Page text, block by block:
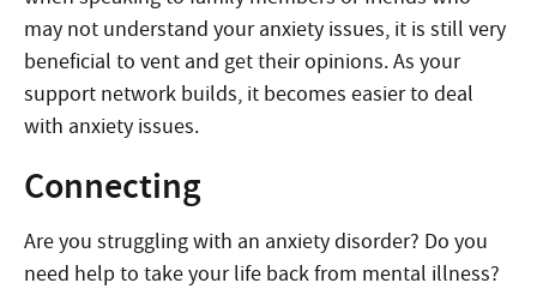
may not understand your anxiety issues, it is still very
beneficial to vent and get their opinions. As your
support network builds, it becomes easier to deal
with anxiety issues.
Connecting
Are you struggling with an anxiety disorder? Do you
need help to take your life back from mental illness?